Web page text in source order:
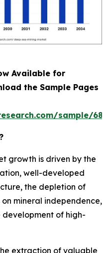
Available for
the Sample Pages
sample/
growth is driven by the
well-developed
the depletion of
mineral independence,
of high-
extraction of valuable